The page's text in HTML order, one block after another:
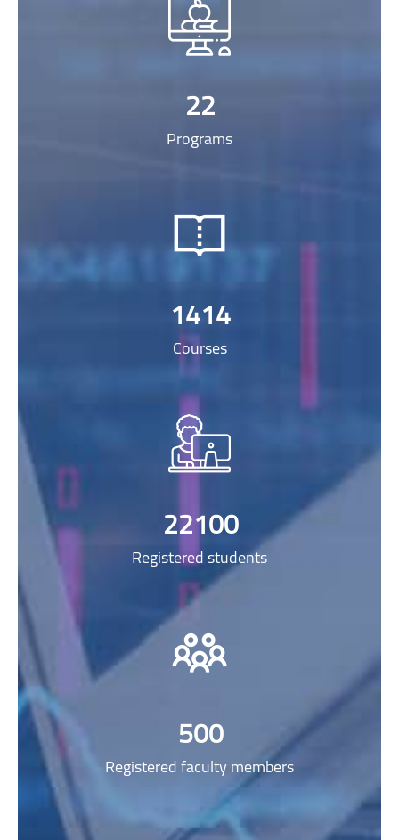
22
Programs
1414
Courses
22100
Registered students
500
Registered faculty members